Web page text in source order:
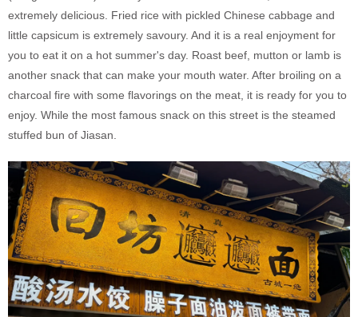
extremely delicious. Fried rice with pickled Chinese cabbage and
little capsicum is extremely savoury. And it is a real enjoyment for
you to eat it on a hot summer's day. Roast beef, mutton or lamb is
another snack that can make your mouth water. After broiling on a
charcoal fire with some flavorings on the meat, it is ready for you to
enjoy. While the most famous snack on this street is the steamed
stuffed bun of Jiasan.